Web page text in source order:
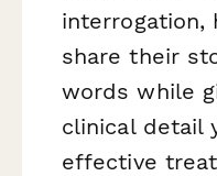
interrogation,
share their
words while
clinical detail
effective